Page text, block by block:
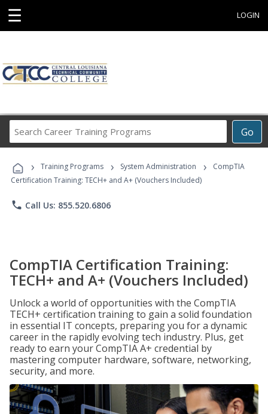
☰ LOGIN
Go
Career
Programs
› Training Programs › System Administration ›
CompTIA
Certification Training: TECH+ and A+ (Vouchers Included)
phone Call Us: 855.520.6806
CompTIA Certification Training:
TECH+ and A+ (Vouchers Included)
Unlock a world of opportunities with the CompTIA
TECH+ certification training to gain a solid foundation
in essential IT concepts, preparing you for a dynamic
career in the rapidly evolving tech industry. Plus, get
ready to earn your CompTIA A+ credential by
mastering computer hardware, software, networking,
security, and more.